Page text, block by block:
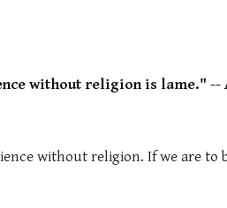
without religion is lame." --
without religion. If we are to